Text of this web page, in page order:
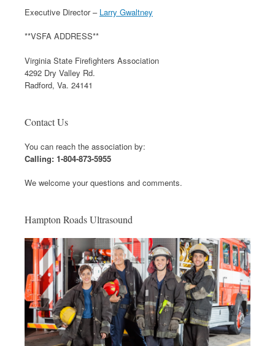
Executive Director – Larry Gwaltney
**VSFA ADDRESS**
Virginia State Firefighters Association
4292 Dry Valley Rd.
Radford, Va. 24141
Contact Us
You can reach the association by:
Calling: 1-804-873-5955
We welcome your questions and comments.
Hampton Roads Ultrasound